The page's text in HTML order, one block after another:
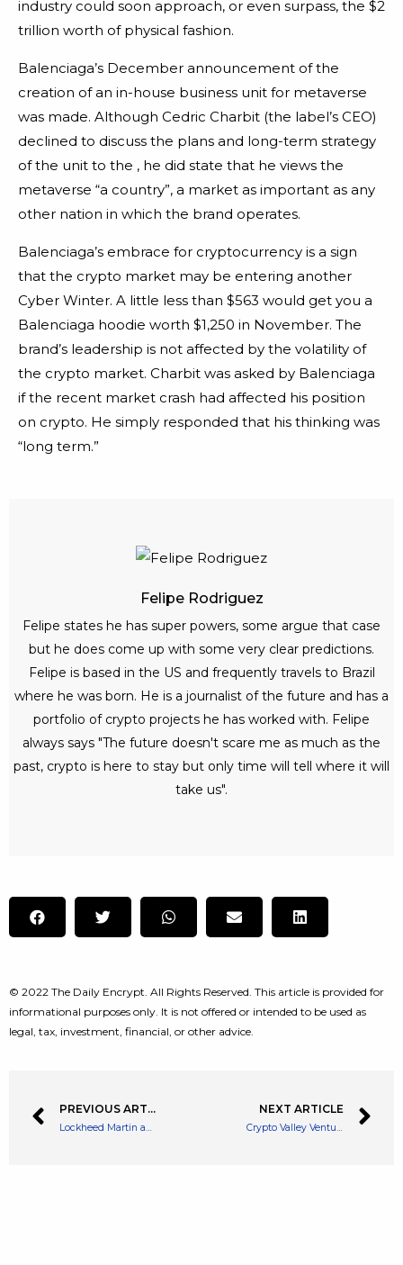
industry could soon approach, or even surpass, the $2
trillion worth of physical fashion.
Balenciaga’s December announcement of the
creation of an in-house business unit for metaverse
was made. Although Cedric Charbit (the label’s CEO)
declined to discuss the plans and long-term strategy
of the unit to the , he did state that he views the
metaverse “a country”, a market as important as any
other nation in which the brand operates.
Balenciaga’s embrace for cryptocurrency is a sign
that the crypto market may be entering another
Cyber Winter. A little less than $563 would get you a
Balenciaga hoodie worth $1,250 in November. The
brand’s leadership is not affected by the volatility of
the crypto market. Charbit was asked by Balenciaga
if the recent market crash had affected his position
on crypto. He simply responded that his thinking was
“long term.”
Felipe Rodriguez
Felipe states he has super powers, some argue that case
but he does come up with some very clear predictions.
Felipe is based in the US and frequently travels to Brazil
where he was born. He is a journalist of the future and has a
portfolio of crypto projects he has worked with. Felipe
always says "The future doesn't scare me as much as the
past, crypto is here to stay but only time will tell where it will
take us".
© 2022 The Daily Encrypt. All Rights Reserved. This article is provided for
informational purposes only. It is not offered or intended to be used as
legal, tax, investment, financial, or other advice.
PREVIOUS ARTICLE
Lockheed Martin and Fliecoin Join Forces to Decentralize Storage in Space
NEXT ARTICLE
Crypto Valley Venture Capital Launches African Seed Stage Fund